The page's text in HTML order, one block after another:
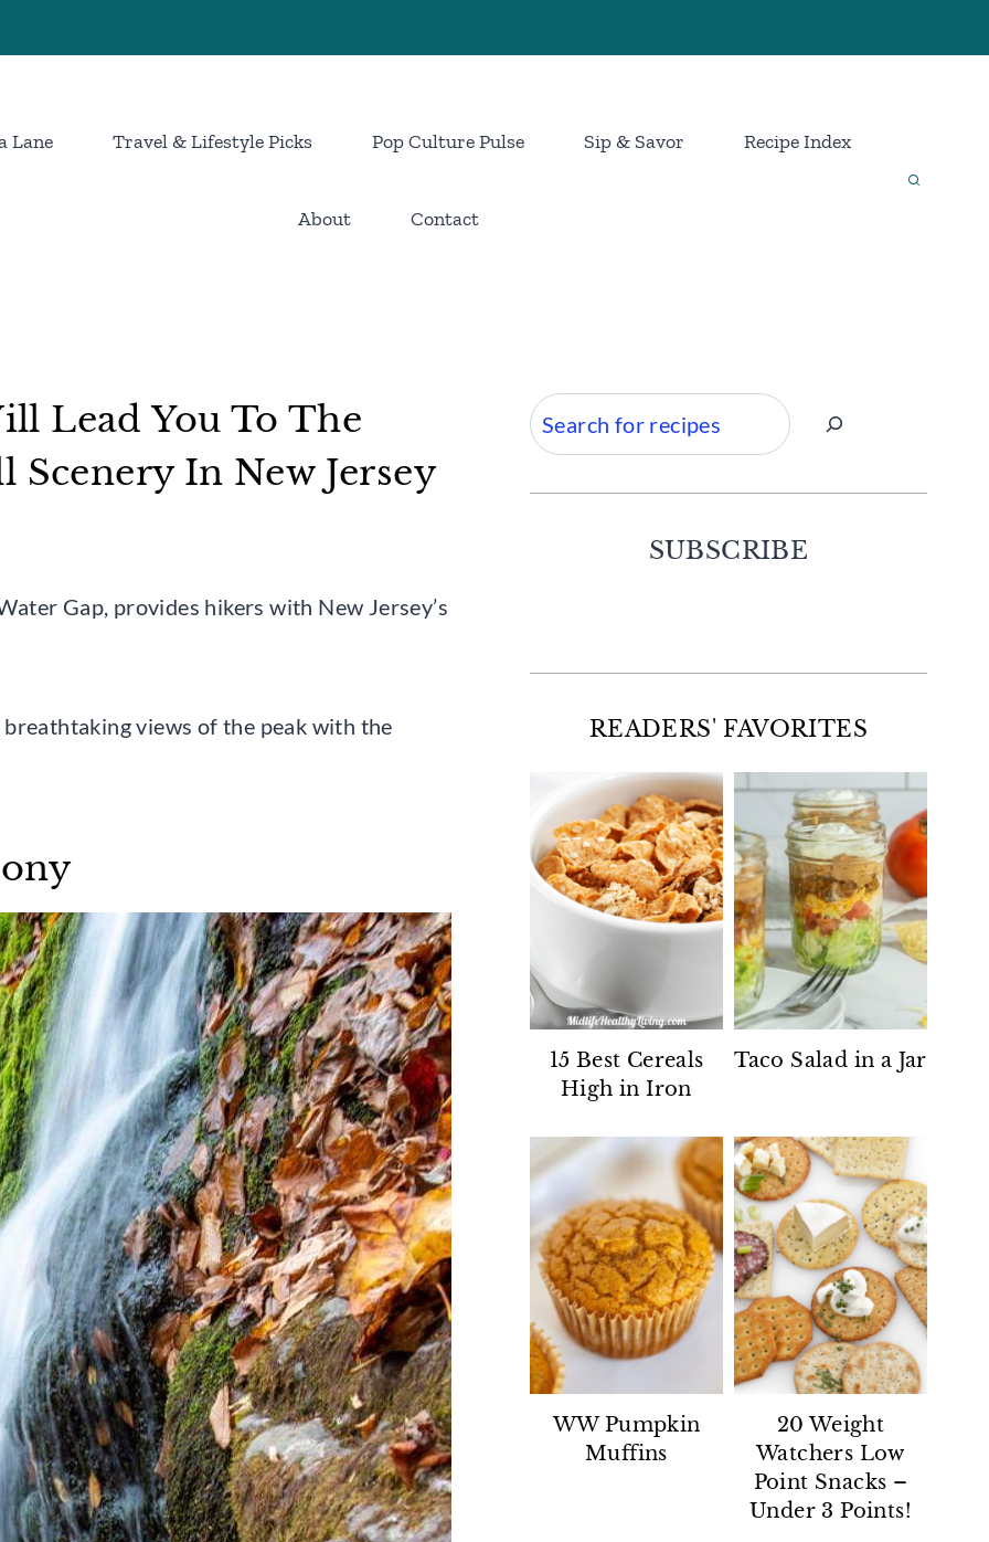
Lane Travel & Lifestyle Picks Pop Culture Pulse Sip & Savor Recipe Index
About Contact
Lead You To The
In New Jersey
Gap, provides hikers with New Jersey’s
views of the peak with the
Search
SUBSCRIBE
READERS' FAVORITES
15 Best Cereals
High in Iron
Taco Salad in a Jar
WW Pumpkin
Muffins
20 Weight
Watchers Low
Point Snacks –
Under 3 Points!